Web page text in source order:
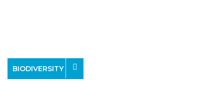
BIODIVERSITY